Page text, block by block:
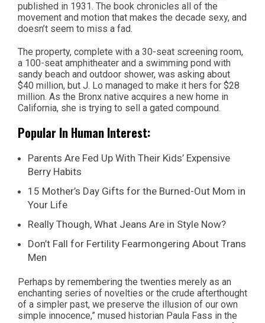
published in 1931. The book chronicles all of the
movement and motion that makes the decade sexy, and
doesn’t seem to miss a fad.
The property, complete with a 30-seat screening room,
a 100-seat amphitheater and a swimming pond with
sandy beach and outdoor shower, was asking about
$40 million, but J. Lo managed to make it hers for $28
million. As the Bronx native acquires a new home in
California, she is trying to sell a gated compound.
Popular In Human Interest:
Parents Are Fed Up With Their Kids’ Expensive
Berry Habits
15 Mother’s Day Gifts for the Burned-Out Mom in
Your Life
Really Though, What Jeans Are in Style Now?
Don’t Fall for Fertility Fearmongering About Trans
Men
Perhaps by remembering the twenties merely as an
enchanting series of novelties or the crude afterthought
of a simpler past, we preserve the illusion of our own
simple innocence,” mused historian Paula Fass in the